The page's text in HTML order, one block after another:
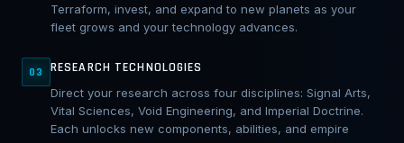
Terraform, invest, and expand to new planets as your
fleet grows and your technology advances.
03 RESEARCH TECHNOLOGIES
Direct your research across four disciplines: Signal Arts,
Vital Sciences, Void Engineering, and Imperial Doctrine.
Each unlocks new components, abilities, and empire